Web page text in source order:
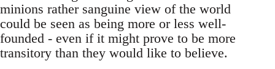
minions rather sanguine view of the world
could be seen as being more or less well-
founded - even if it might prove to be more
transitory than they would like to believe.